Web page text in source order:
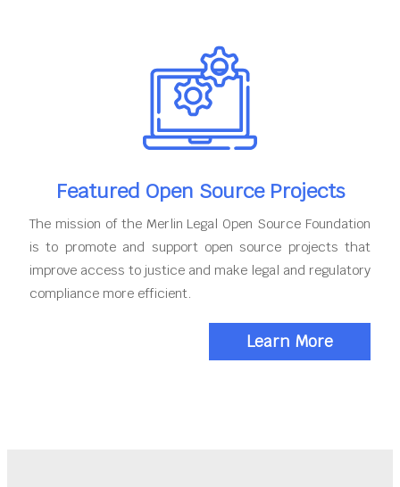
Featured Open Source Projects
The mission of the Merlin Legal Open Source Foundation
is to promote and support open source projects that
improve access to justice and make legal and regulatory
compliance more efficient.
Learn More